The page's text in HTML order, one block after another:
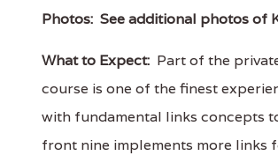
Photos: See additional photos of
What to Expect: Part of the
course is one of the finest
with fundamental links concepts
front nine implements more links